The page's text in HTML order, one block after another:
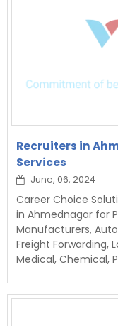
Recruiters in
Services
June, 06, 2024
Career Choice
in Ahmednagar for
Manufacturers,
Freight Forwarding,
Medical, Chemical,